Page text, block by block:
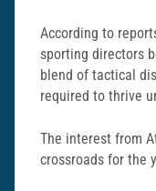
According to
sporting directors
blend of tactical
required to thrive
The interest from
crossroads for the